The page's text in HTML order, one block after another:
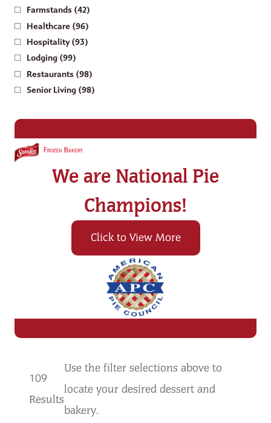
Farmstands (42)
Healthcare (96)
Hospitality (93)
Lodging (99)
Restaurants (98)
Senior Living (98)
We are National Pie
Champions!
Click to View More
109
Results
Use the filter selections above to
locate your desired dessert and
bakery.